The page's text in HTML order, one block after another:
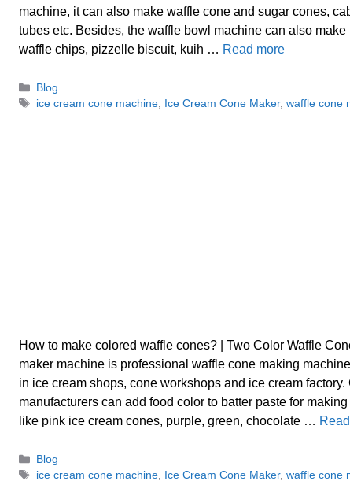
machine, it can also make waffle cone and sugar cones,
tubes etc. Besides, the waffle bowl machine can also make
waffle chips, pizzelle biscuit, kuih … Read more
Categories
Blog
Tags
ice cream cone machine, Ice Cream Cone Maker, waffle cone
How to make colored waffle cones? | Two Color Waffle
maker machine is professional waffle cone making
in ice cream shops, cone workshops and ice cream factory.
manufacturers can add food color to batter paste for
like pink ice cream cones, purple, green, chocolate …
Categories
Blog
Tags
ice cream cone machine, Ice Cream Cone Maker, waffle cone